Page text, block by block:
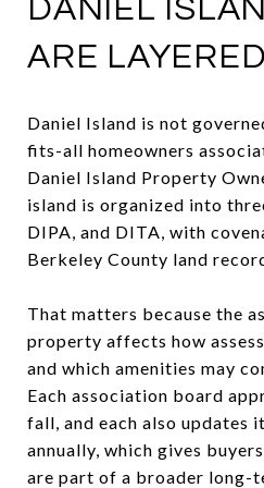
DANIEL
ARE LAYERED
Daniel Island is not
fits-all homeowners
Daniel Island Property
island is organized into
DIPA, and DITA, with
Berkeley County land
That matters because the
property affects how
and which amenities may
Each association board
fall, and each also updates
annually, which gives
are part of a broader long-